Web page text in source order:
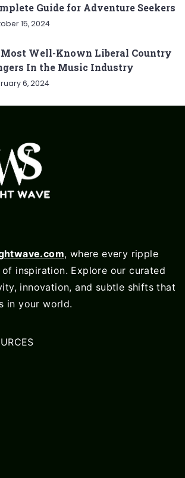
Guide for Adventure Seekers
15, 2024
Most Well-Known Liberal Country
In the Music Industry
6, 2024
, where every ripple
inspiration. Explore our curated
innovation, and subtle shifts that
in your world.